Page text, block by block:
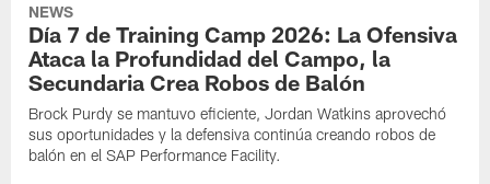
NEWS
Día 7 de Training Camp 2026: La Ofensiva
Ataca la Profundidad del Campo, la
Secundaria Crea Robos de Balón
Brock Purdy se mantuvo eficiente, Jordan Watkins aprovechó
sus oportunidades y la defensiva continúa creando robos de
balón en el SAP Performance Facility.